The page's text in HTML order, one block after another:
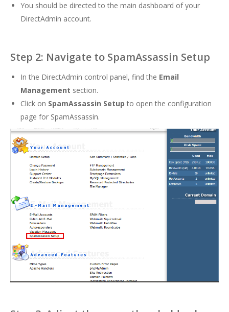
You should be directed to the main dashboard of your
DirectAdmin account.
Step 2: Navigate to SpamAssassin Setup
In the DirectAdmin control panel, find the Email
Management section.
Click on SpamAssassin Setup to open the configuration
page for SpamAssassin.